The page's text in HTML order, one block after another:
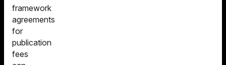
framework
agreements
for
publication
fees